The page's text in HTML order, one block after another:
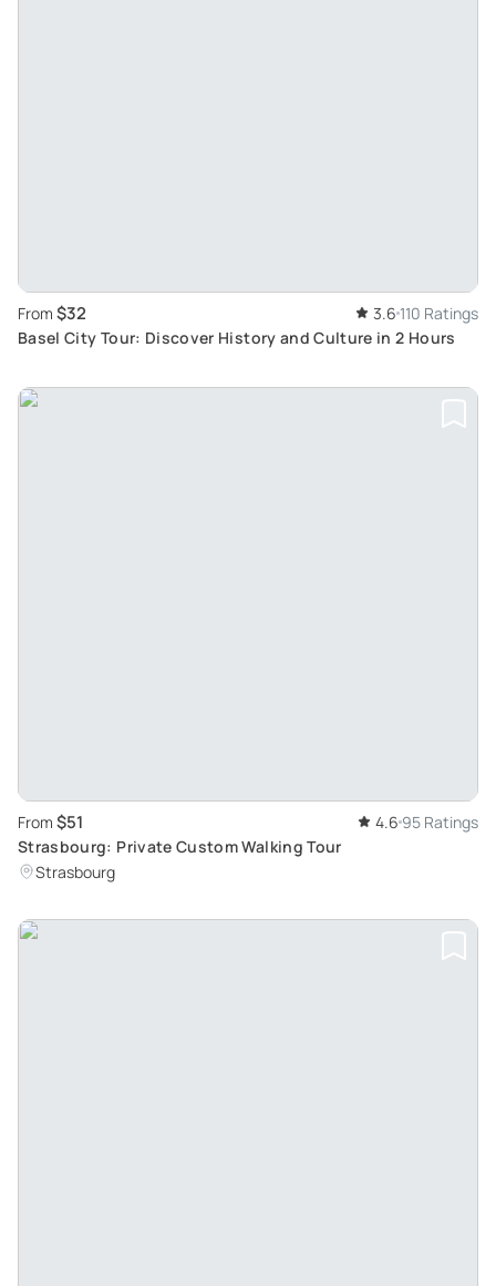
From $32 3.6 110 Ratings
Basel City Tour: Discover History and Culture in 2 Hours
From $51 4.6 95 Ratings
Strasbourg: Private Custom Walking Tour
Strasbourg